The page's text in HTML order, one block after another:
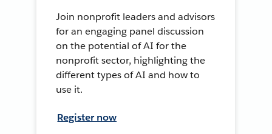
Join nonprofit leaders and advisors
for an engaging panel discussion
on the potential of AI for the
nonprofit sector, highlighting the
different types of AI and how to
use it.
Register now